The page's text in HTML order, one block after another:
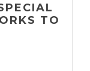
TO